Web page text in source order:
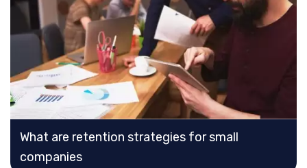
What are retention strategies for small
companies